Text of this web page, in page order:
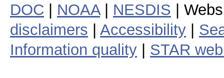
DOC NOAA| NESDIS |
disclaimers
Accessibility
Information quality
STAR